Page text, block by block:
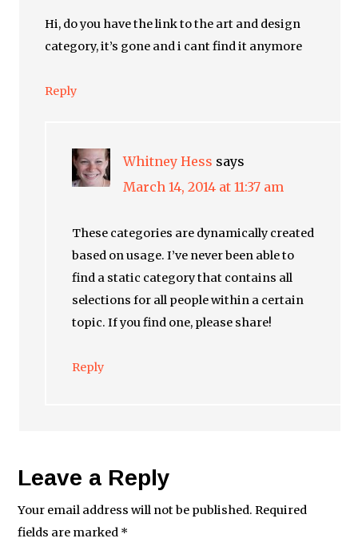
Hi, do you have the link to the art and design
category, it’s gone and i cant find it anymore
Reply
Whitney Hess says
March 14, 2014 at 11:37 am
These categories are dynamically created
based on usage. I’ve never been able to
find a static category that contains all
selections for all people within a certain
topic. If you find one, please share!
Reply
Leave a Reply
Your email address will not be published. Required
fields are marked *